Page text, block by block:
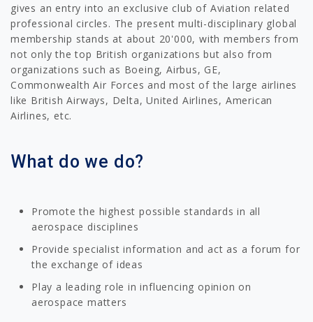
gives an entry into an exclusive club of Aviation related
professional circles. The present multi-disciplinary global
membership stands at about 20'000, with members from
not only the top British organizations but also from
organizations such as Boeing, Airbus, GE,
Commonwealth Air Forces and most of the large airlines
like British Airways, Delta, United Airlines, American
Airlines, etc.
What do we do?
Promote the highest possible standards in all
aerospace disciplines
Provide specialist information and act as a forum for
the exchange of ideas
Play a leading role in influencing opinion on
aerospace matters